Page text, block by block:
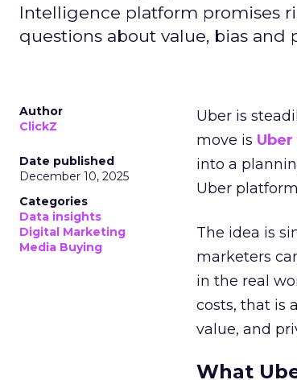
Intelligence platform promises
questions about value, bias and
Author
ClickZ
Date published
December 10, 2025
Categories
Data insights
Digital Marketing
Media Buying
Uber is
move is
into a
Uber
The idea is
marketers
in the real
costs, that is
value, and
What